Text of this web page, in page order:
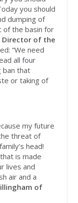
you should
dumping of
of the basin for
Director of the
“We need
all four
ban that
or taking of
my future
threat of
head!
is made
lives and
air and a
of